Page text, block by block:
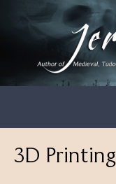
3D Printing